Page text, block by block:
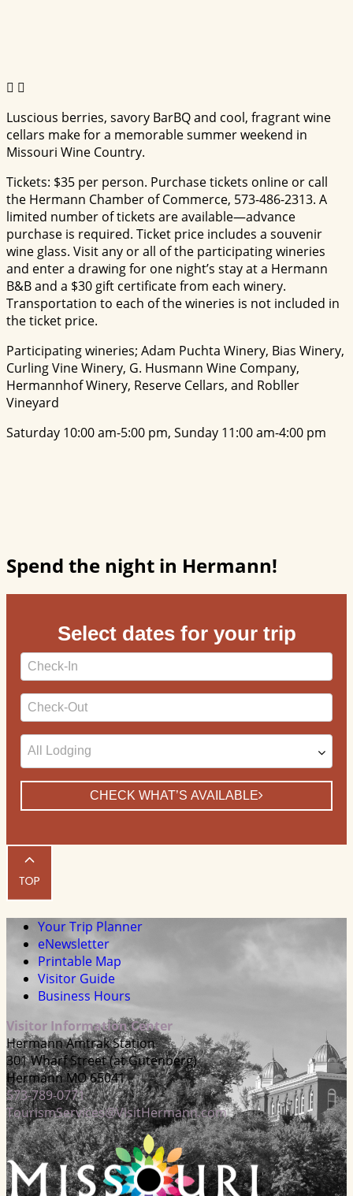
Luscious berries, savory BarBQ and cool, fragrant wine
cellars make for a memorable summer weekend in
Missouri Wine Country.
Tickets: $35 per person. Purchase tickets online or call
the Hermann Chamber of Commerce, 573-486-2313. A
limited number of tickets are available—advance
purchase is required. Ticket price includes a souvenir
wine glass. Visit any or all of the participating wineries
and enter a drawing for one night’s stay at a Hermann
B&B and a $30 gift certificate from each winery.
Transportation to each of the wineries is not included in
the ticket price.
Participating wineries; Adam Puchta Winery, Bias Winery,
Curling Vine Winery, G. Husmann Wine Company,
Hermannhof Winery, Reserve Cellars, and Robller
Vineyard
Saturday 10:00 am-5:00 pm, Sunday 11:00 am-4:00 pm
Spend the night in Hermann!
Select dates for your trip
Checkin
Date
Checkout
Date
CHECK WHAT’S AVAILABLE
Your Trip Planner
eNewsletter
Printable Map
Visitor Guide
Business Hours
Visitor Information Center
Hermann Amtrak Station
301 Wharf Street (at Gutenberg)
Hermann MO 65041
573-789-0771
TourismServices@VisitHermann.com